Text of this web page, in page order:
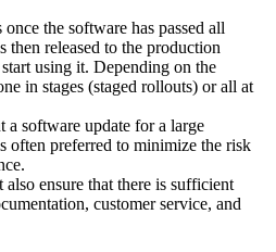
the software has passed all
then released to the production
using it. Depending on the
in stages (staged rollouts) or all at
software update for a large
often preferred to minimize the risk
ensure that there is sufficient
customer service, and